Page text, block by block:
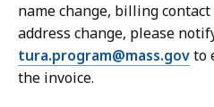
name change, billing
address change, please
tura.program@mass.govto
the invoice.